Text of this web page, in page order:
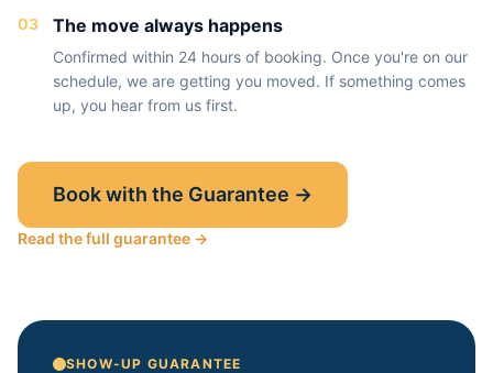
03 The move always happens
Confirmed within 24 hours of booking. Once you're on our
schedule, we are getting you moved. If something comes
up, you hear from us first.
Book with the Guarantee →
Read the full guarantee →
SHOW-UP GUARANTEE